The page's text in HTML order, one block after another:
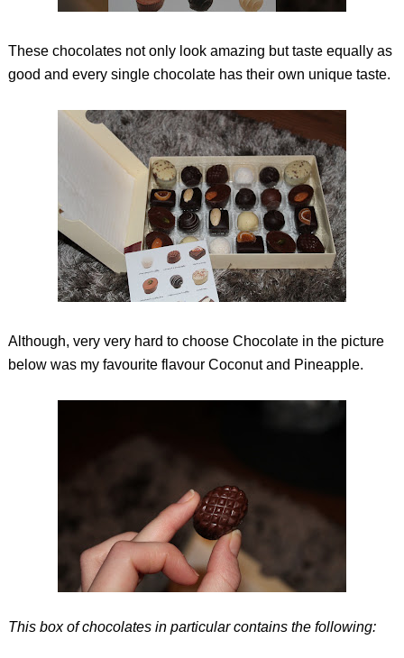
These chocolates not only look amazing but taste equally as
good and every single chocolate has their own unique taste.
Although, very very hard to choose Chocolate in the picture
below was my favourite flavour Coconut and Pineapple.
This box of chocolates in particular contains the following: